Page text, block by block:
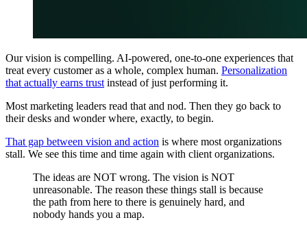
Our vision is compelling. AI-powered, one-to-one experiences that
treat every customer as a whole, complex human. Personalization
that actually earns trust instead of just performing it.
Most marketing leaders read that and nod. Then they go back to
their desks and wonder where, exactly, to begin.
That gap between vision and action is where most organizations
stall. We see this time and time again with client organizations.
The ideas are NOT wrong. The vision is NOT
unreasonable. The reason these things stall is because
the path from here to there is genuinely hard, and
nobody hands you a map.